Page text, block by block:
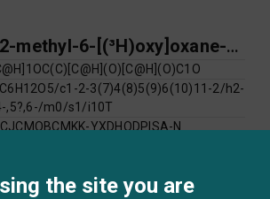
(3R,4S,6S)-2-methyl-6-[(³H)oxy]oxane-3,4,5-triol
C6H12O5/c1-2-3(7)4(8)5(9)6(10)11-2/h2-
,5?,6-/m0/s1/i10T
YXDHODPISA-N
the site you are